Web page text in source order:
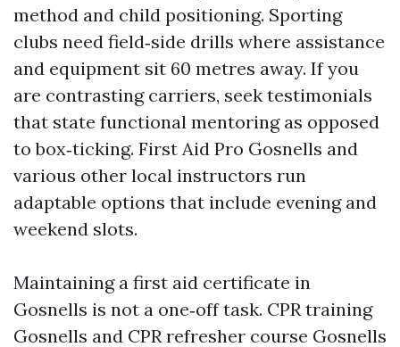
method and child positioning. Sporting
clubs need field‑side drills where assistance
and equipment sit 60 metres away. If you
are contrasting carriers, seek testimonials
that state functional mentoring as opposed
to box‑ticking. First Aid Pro Gosnells and
various other local instructors run
adaptable options that include evening and
weekend slots.
Maintaining a first aid certificate in
Gosnells is not a one‑off task. CPR training
Gosnells and CPR refresher course Gosnells